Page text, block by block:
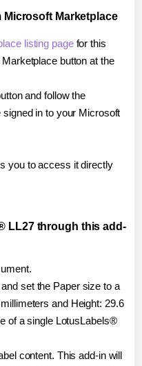
Microsoft Marketplace
listing pagefor this
button at the
and follow the
in to your Microsoft
you to access it directly
LL27 through this add-
set the Paper size to a
and Height: 29.6
of a single LotusLabels®
content. This add-in will